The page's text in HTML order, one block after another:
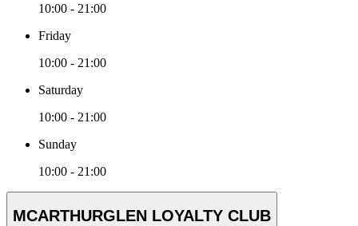
10:00 - 21:00
Friday
10:00 - 21:00
Saturday
10:00 - 21:00
Sunday
10:00 - 21:00
MCARTHURGLEN LOYALTY CLUB